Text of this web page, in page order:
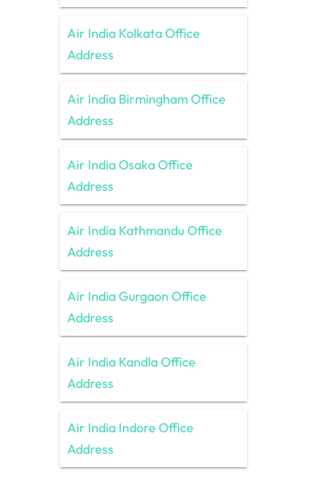
Air India Kolkata Office
Address
Air India Birmingham Office
Address
Air India Osaka Office
Address
Air India Kathmandu Office
Address
Air India Gurgaon Office
Address
Air India Kandla Office
Address
Air India Indore Office
Address